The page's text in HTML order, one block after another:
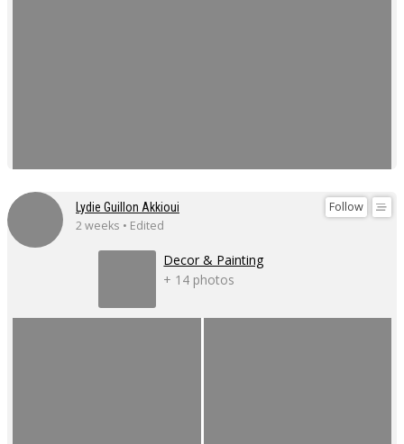
Follow
Lydie Guillon Akkioui
2 weeks • Edited
Decor & Painting
+ 14 photos